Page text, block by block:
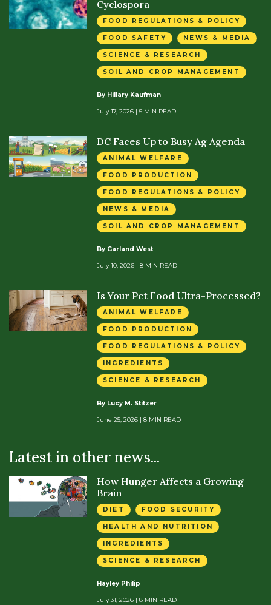
Cyclospora
FOOD REGULATIONS & POLICY
FOOD SAFETY NEWS & MEDIA
SCIENCE & RESEARCH
SOIL AND CROP MANAGEMENT
By Hillary Kaufman
July 17, 2026 | 5 MIN READ
DC Faces Up to Busy Ag Agenda
ANIMAL WELFARE
FOOD PRODUCTION
FOOD REGULATIONS & POLICY
NEWS & MEDIA
SOIL AND CROP MANAGEMENT
By Garland West
July 10, 2026 | 8 MIN READ
Is Your Pet Food Ultra-Processed?
ANIMAL WELFARE
FOOD PRODUCTION
FOOD REGULATIONS & POLICY
INGREDIENTS
SCIENCE & RESEARCH
By Lucy M. Stitzer
June 25, 2026 | 8 MIN READ
Latest in other news...
How Hunger Affects a Growing
Brain
DIET FOOD SECURITY
HEALTH AND NUTRITION
INGREDIENTS
SCIENCE & RESEARCH
Hayley Philip
July 31, 2026 | 8 MIN READ